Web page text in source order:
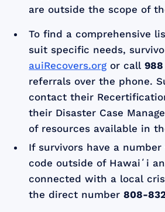
are outside the scope of
To find a comprehensive
suit specific needs,
auiRecovers.org or call988
referrals over the phone.
contact their
their Disaster Case
of resources available in
If survivors have a
code outside of Hawaiʻi
connected with a local
the direct number808-